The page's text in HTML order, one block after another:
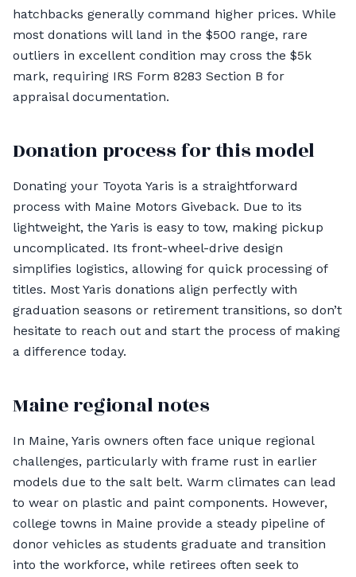
hatchbacks generally command higher prices. While
most donations will land in the $500 range, rare
outliers in excellent condition may cross the $5k
mark, requiring IRS Form 8283 Section B for
appraisal documentation.
Donation process for this model
Donating your Toyota Yaris is a straightforward
process with Maine Motors Giveback. Due to its
lightweight, the Yaris is easy to tow, making pickup
uncomplicated. Its front-wheel-drive design
simplifies logistics, allowing for quick processing of
titles. Most Yaris donations align perfectly with
graduation seasons or retirement transitions, so don’t
hesitate to reach out and start the process of making
a difference today.
Maine regional notes
In Maine, Yaris owners often face unique regional
challenges, particularly with frame rust in earlier
models due to the salt belt. Warm climates can lead
to wear on plastic and paint components. However,
college towns in Maine provide a steady pipeline of
donor vehicles as students graduate and transition
into the workforce, while retirees often seek to